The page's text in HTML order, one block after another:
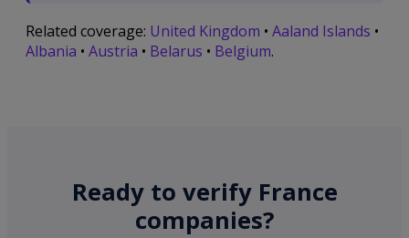
Related coverage: United Kingdom • Aaland Islands •
Albania • Austria • Belarus • Belgium.
Ready to verify France
companies?